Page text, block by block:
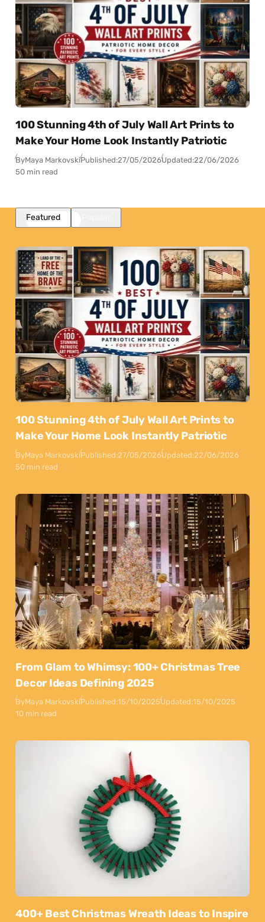
100 Stunning 4th of July Wall Art Prints to
Make Your Home Look Instantly Patriotic
ByMaya MarkovskiPublished:27/05/2026Updated:22/06/2026
50 min read
Featured
100 Stunning 4th of July Wall Art Prints to
Make Your Home Look Instantly Patriotic
ByMaya MarkovskiPublished:27/05/2026Updated:22/06/2026
50 min read
From Glam to Whimsy: 100+ Christmas Tree
Decor Ideas Defining 2025
ByMaya MarkovskiPublished:15/10/2025Updated:15/10/2025
10 min read
400+ Best Christmas Wreath Ideas to Inspire